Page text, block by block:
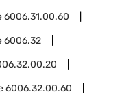
6006.31.00.60
6006.32
6006.32.00.60